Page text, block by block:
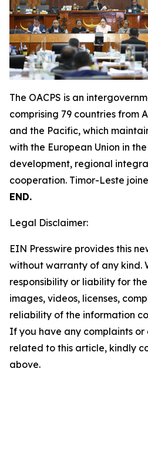
The OACPS is an
comprising 79 countries from
and the Pacific, which
with the European Union in
development, regional
cooperation. Timor-Leste
END.
Legal Disclaimer:
EIN Presswire provides this
without warranty of any kind.
responsibility or liability for
images, videos, licenses,
reliability of the information
If you have any complaints or
related to this article, kindly
above.